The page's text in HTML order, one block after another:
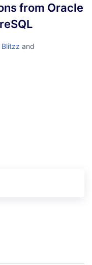
from Oracle
Blitzz and